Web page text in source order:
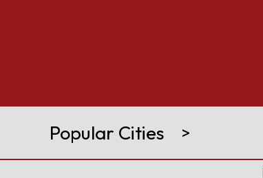
Popular Cities >